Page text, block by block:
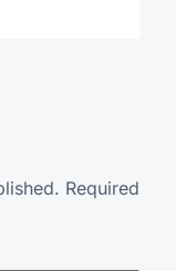
Required